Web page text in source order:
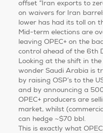
offset “Iran exports to
on waivers for Iran
lower has had its toll on
Mid-term elections are
leaving OPEC+ on the
control ahead of the 6th
Looking at the shift in
wonder Saudi Arabia is
by raising OSP’s to the
and by announcing a
OPEC+ producers are
market, whilst
can hedge ~$70 bbl.
This is exactly what